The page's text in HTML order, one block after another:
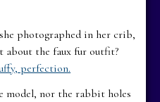
photographed in her crib,
about the faux fur outfit?
perfection.
nor the rabbit holes